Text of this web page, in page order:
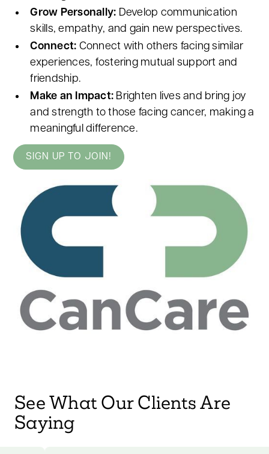
Grow Personally: Develop communication
skills, empathy, and gain new perspectives.
Connect: Connect with others facing similar
experiences, fostering mutual support and
friendship.
Make an Impact: Brighten lives and bring joy
and strength to those facing cancer, making a
meaningful difference.
SIGN UP TO JOIN!
See What Our Clients Are
Saying